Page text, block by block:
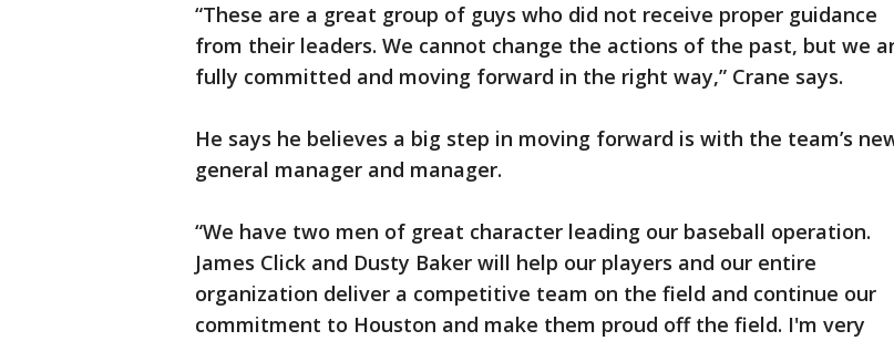
“These are a great group of guys who did not receive proper guidance
from their leaders. We cannot change the actions of the past, but we
fully committed and moving forward in the right way,” Crane says.
He says he believes a big step in moving forward is with the team’s
general manager and manager.
“We have two men of great character leading our baseball operation.
James Click and Dusty Baker will help our players and our entire
organization deliver a competitive team on the field and continue our
commitment to Houston and make them proud off the field. I'm very